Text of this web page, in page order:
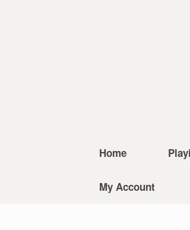
Home
My Account